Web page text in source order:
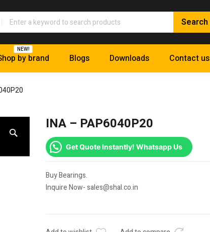
by brand
NEW!
Blogs Downloads Contact us
INA – PAP6040P20
Get Quote Instantly! Whatsapp Us
Buy Bearings.
Inquire Now- sales@shal.co.in